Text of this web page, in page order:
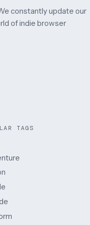
constantly update our
of indie browser
TAGS